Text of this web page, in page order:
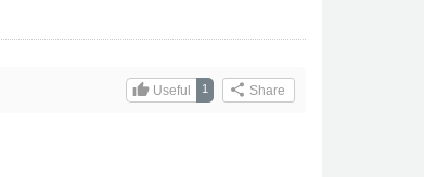
share Share
1
thumb_upUseful